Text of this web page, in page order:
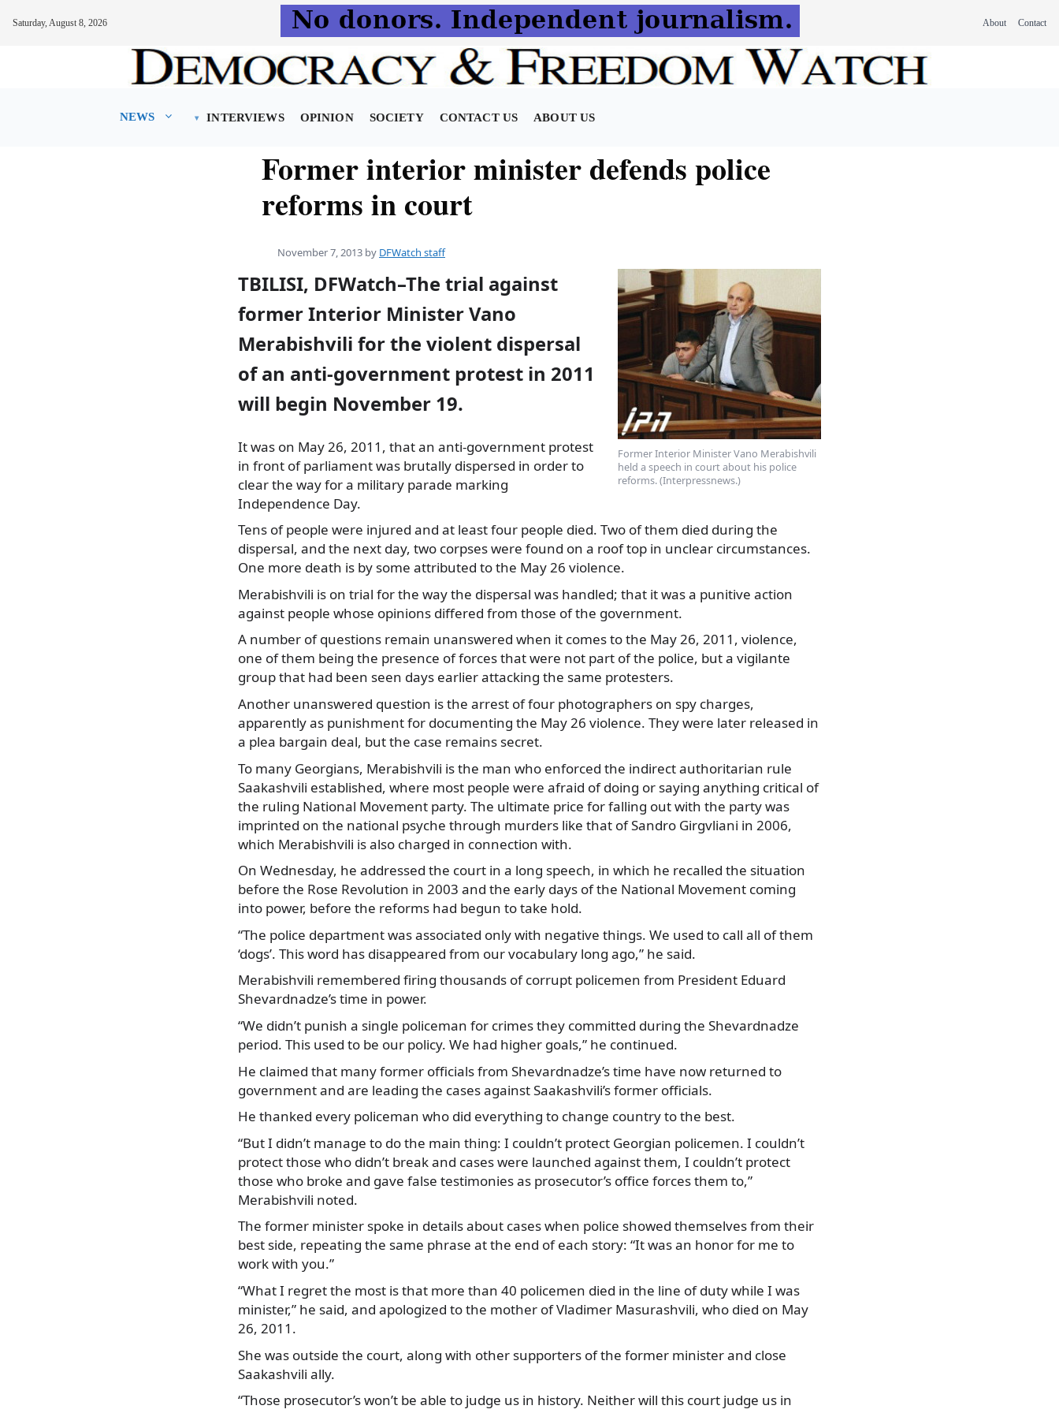
Saturday, August 8, 2026 About Contact
NEWS INTERVIEWS OPINION SOCIETY CONTACT US ABOUT US
Former interior minister defends police
reforms in court
November 7, 2013 by DFWatch staff
Former Interior Minister Vano Merabishvili
held a speech in court about his police
reforms. (Interpressnews.)
TBILISI, DFWatch–The trial against
former Interior Minister Vano
Merabishvili for the violent dispersal
of an anti-government protest in 2011
will begin November 19.
It was on May 26, 2011, that an anti-government protest
in front of parliament was brutally dispersed in order to
clear the way for a military parade marking
Independence Day.
Tens of people were injured and at least four people died. Two of them died during the
dispersal, and the next day, two corpses were found on a roof top in unclear circumstances.
One more death is by some attributed to the May 26 violence.
Merabishvili is on trial for the way the dispersal was handled; that it was a punitive action
against people whose opinions differed from those of the government.
A number of questions remain unanswered when it comes to the May 26, 2011, violence,
one of them being the presence of forces that were not part of the police, but a vigilante
group that had been seen days earlier attacking the same protesters.
Another unanswered question is the arrest of four photographers on spy charges,
apparently as punishment for documenting the May 26 violence. They were later released in
a plea bargain deal, but the case remains secret.
To many Georgians, Merabishvili is the man who enforced the indirect authoritarian rule
Saakashvili established, where most people were afraid of doing or saying anything critical of
the ruling National Movement party. The ultimate price for falling out with the party was
imprinted on the national psyche through murders like that of Sandro Girgvliani in 2006,
which Merabishvili is also charged in connection with.
On Wednesday, he addressed the court in a long speech, in which he recalled the situation
before the Rose Revolution in 2003 and the early days of the National Movement coming
into power, before the reforms had begun to take hold.
“The police department was associated only with negative things. We used to call all of them
‘dogs’. This word has disappeared from our vocabulary long ago,” he said.
Merabishvili remembered firing thousands of corrupt policemen from President Eduard
Shevardnadze’s time in power.
“We didn’t punish a single policeman for crimes they committed during the Shevardnadze
period. This used to be our policy. We had higher goals,” he continued.
He claimed that many former officials from Shevardnadze’s time have now returned to
government and are leading the cases against Saakashvili’s former officials.
He thanked every policeman who did everything to change country to the best.
“But I didn’t manage to do the main thing: I couldn’t protect Georgian policemen. I couldn’t
protect those who didn’t break and cases were launched against them, I couldn’t protect
those who broke and gave false testimonies as prosecutor’s office forces them to,”
Merabishvili noted.
The former minister spoke in details about cases when police showed themselves from their
best side, repeating the same phrase at the end of each story: “It was an honor for me to
work with you.”
“What I regret the most is that more than 40 policemen died in the line of duty while I was
minister,” he said, and apologized to the mother of Vladimer Masurashvili, who died on May
26, 2011.
She was outside the court, along with other supporters of the former minister and close
Saakashvili ally.
“Those prosecutor’s won’t be able to judge us in history. Neither will this court judge us in